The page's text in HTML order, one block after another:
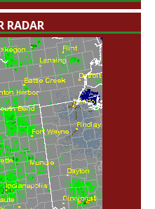
RADAR